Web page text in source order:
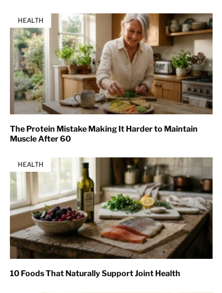
HEALTH
The Protein Mistake Making It Harder to Maintain
Muscle After 60
HEALTH
10 Foods That Naturally Support Joint Health